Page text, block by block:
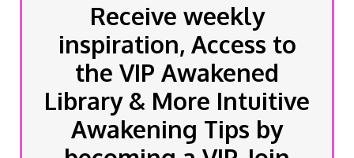
Receive weekly
inspiration, Access to
the VIP Awakened
Library & More Intuitive
Awakening Tips by